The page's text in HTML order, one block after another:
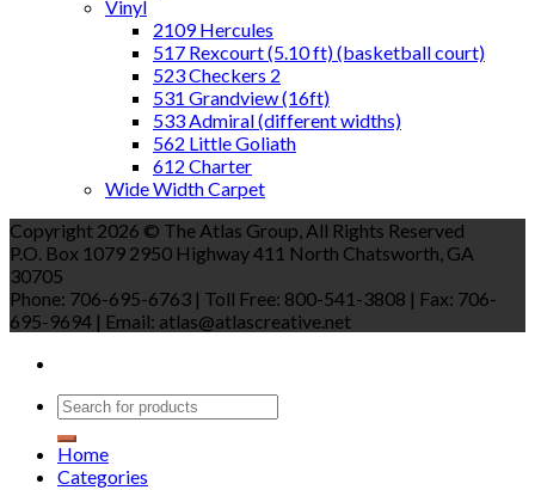
Vinyl
2109 Hercules
517 Rexcourt (5.10 ft) (basketball court)
523 Checkers 2
531 Grandview (16ft)
533 Admiral (different widths)
562 Little Goliath
612 Charter
Wide Width Carpet
Copyright 2026 © The Atlas Group, All Rights Reserved
P.O. Box 1079 2950 Highway 411 North Chatsworth, GA
30705
Phone: 706-695-6763 | Toll Free: 800-541-3808 | Fax: 706-
695-9694 | Email: atlas@atlascreative.net
Home
Categories